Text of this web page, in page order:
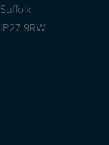
Suffolk
IP27 9RW